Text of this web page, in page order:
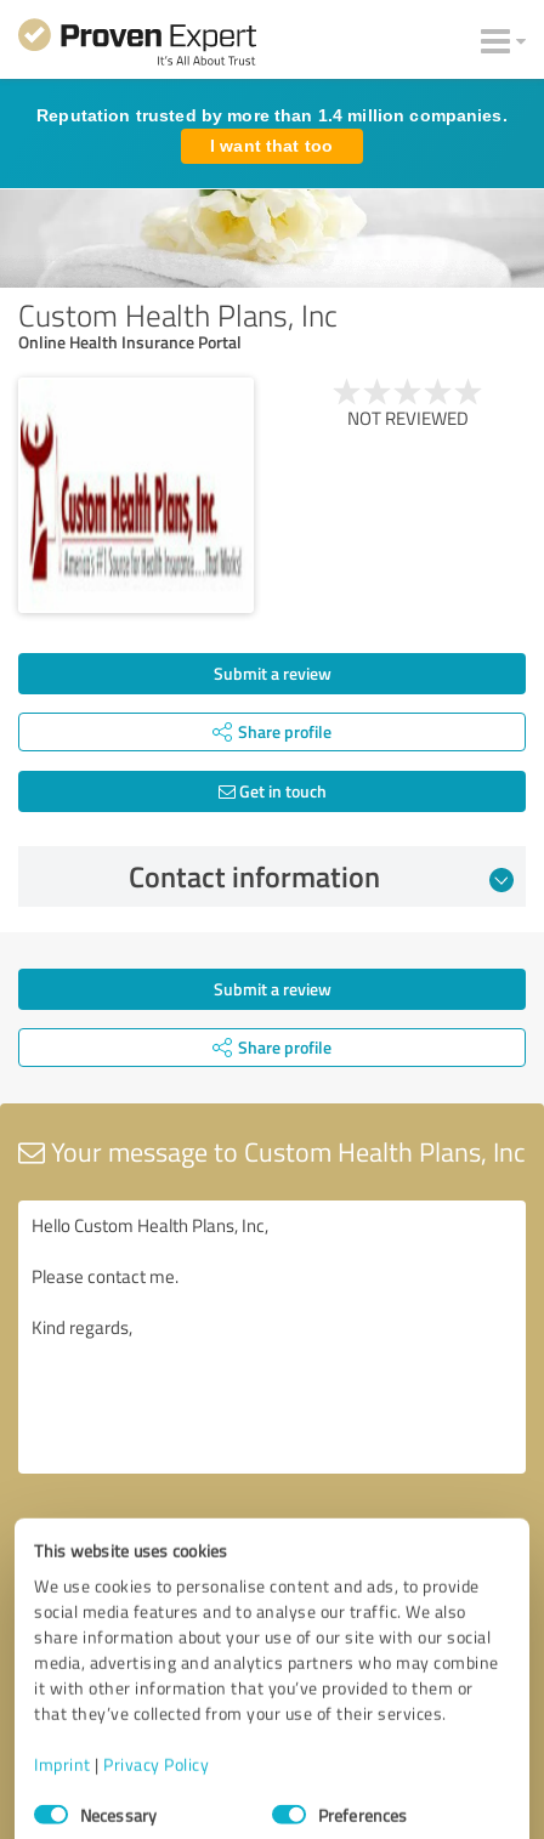
This website uses cookies
We use cookies to personalise content and ads, to provide
social media features and to analyse our traffic. We also
share information about your use of our site with our social
media, advertising and analytics partners who may combine
it with other information that you’ve provided to them or
that they’ve collected from your use of their services.
Imprint | Privacy Policy
Consent
SelectionNecessary Preferences
Reputation trusted by more than 1.4 million companies.
I want that too
Custom Health Plans, Inc
Online Health Insurance Portal
NOT REVIEWED
Submit a review
Share profile
Get in touch
Contact information
Submit a review
Share profile
Your message to Custom Health Plans, Inc
Callback request * required fields
I accept theprivacy policy